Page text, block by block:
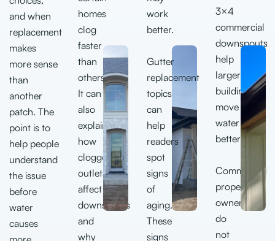
and when
replacement
makes
more sense
than
another
patch. The
point is to
help people
understand
the issue
before
water
causes
homes
clog
faster
than
others.
It can
also
explain
how
clogged
outlets
affect
downspouts
and
why
work
better.
Gutter
replacement
topics
can
help
readers
spot
signs
of
aging.
These
signs
3×4
commercial
downspouts
help
larger
buildings
move
water
better.
Commercial
property
owners
do
not